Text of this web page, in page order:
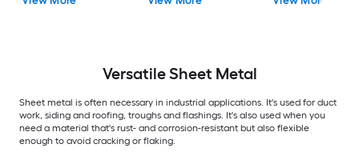
VersatileSheet Metal
Sheet metal is often necessary in industrial applications. It's used for duct
work, siding and roofing, troughs and flashings. It's also used when you
need a material that's rust- and corrosion-resistant but also flexible
enough to avoid cracking or flaking.